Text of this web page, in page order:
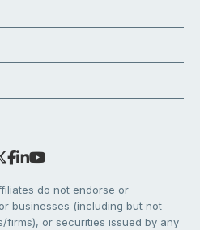
do not endorse or
businesses (including but not
firms), or securities issued by any